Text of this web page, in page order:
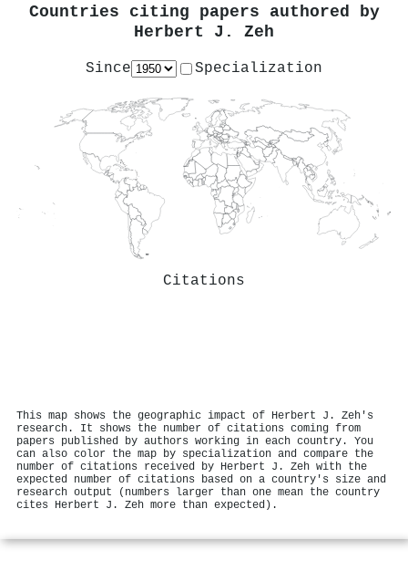
Countries citing papers authored by
Herbert J. Zeh
Since Specialization
Citations
This map shows the geographic impact of Herbert J. Zeh's
research. It shows the number of citations coming from
papers published by authors working in each country. You
can also color the map by specialization and compare the
number of citations received by Herbert J. Zeh with the
expected number of citations based on a country's size and
research output (numbers larger than one mean the country
cites Herbert J. Zeh more than expected).